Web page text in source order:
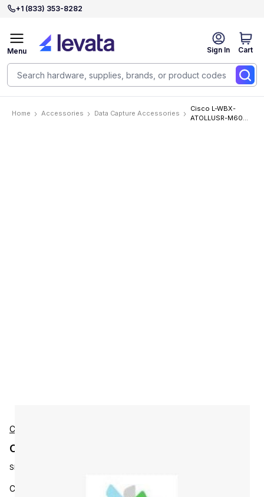
+1 (833) 353-8282
Sign In Cart
Menu
Home Accessories Data Capture Accessories
Cisco L-WBX-
ATOLLUSR-M60
Cisco
Cisco L-WBX-ATOLLUSR-M60 Accessories
SKU:
Co-Term - Toll Active Users - SKU for 60